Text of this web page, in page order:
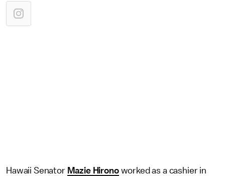
Hawaii Senator Mazie Hironoworked as a cashier in